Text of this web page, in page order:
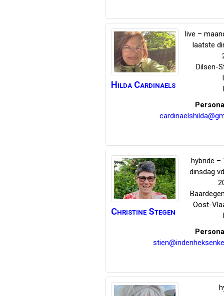
Hilda Cardinaels
live –
laatste
Dilsen-
Christine Stegen
hybride –
dinsdag
Oost-